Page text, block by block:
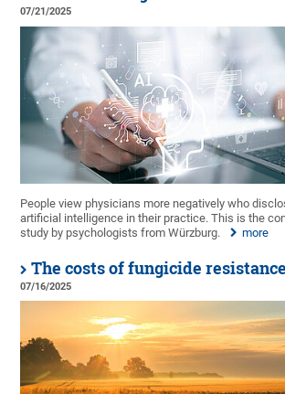
07/21/2025
People view physicians more negatively who
artificial intelligence in their practice. This is the
study by psychologists from Würzburg.
more
The costs of fungicide resistance
07/16/2025